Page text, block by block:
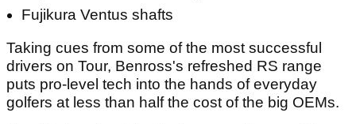
Fujikura Ventus shafts
Taking cues from some of the most successful
drivers on Tour, Benross's refreshed RS range
puts pro-level tech into the hands of everyday
golfers at less than half the cost of the big OEMs.